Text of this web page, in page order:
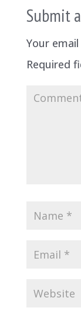
Submit
Your
Required